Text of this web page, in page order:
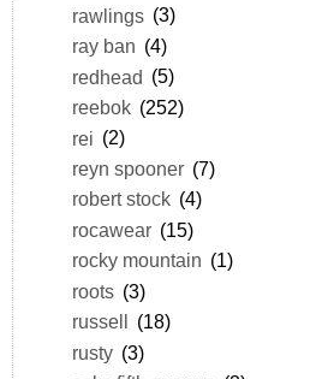
rawlings (3)
ray ban (4)
redhead (5)
reebok (252)
rei (2)
reyn spooner (7)
robert stock (4)
rocawear (15)
rocky mountain (1)
roots (3)
russell
(18)
rusty (3)